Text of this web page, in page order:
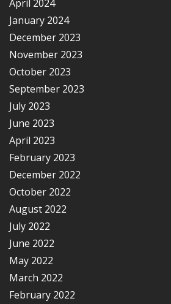
April 2024
January 2024
December 2023
November 2023
October 2023
September 2023
July 2023
June 2023
April 2023
February 2023
December 2022
October 2022
August 2022
July 2022
June 2022
May 2022
March 2022
February 2022